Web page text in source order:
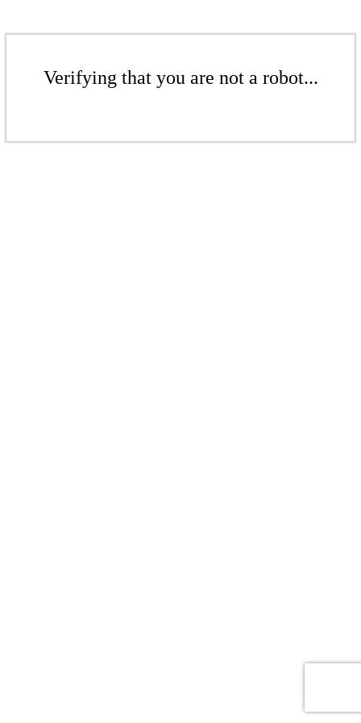
Verifying that you are not a robot...